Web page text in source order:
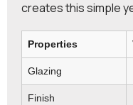
creates this simple
Properties
Glazing
Finish